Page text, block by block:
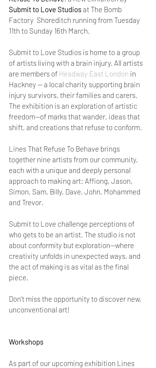
Submit to Love Studios at The Bomb
Factory  Shoreditch running from Tuesday
11th to Sunday 16th March.
Submit to Love Studios is home to a group
of artists living with a brain injury. All artists
are members of Headway East London in
Hackney — a local charity supporting brain
injury survivors, their families and carers.
The exhibition is an exploration of artistic
freedom—of marks that wander, ideas that
shift, and creations that refuse to conform.
Lines That Refuse To Behave brings
together nine artists from our community,
each with a unique and deeply personal
approach to making art: Affiong, Jason,
Simon, Sam, Billy, Dave, John, Mohammed
and Trevor.
Submit to Love challenge perceptions of
who gets to be an artist. The studio is not
about conformity but exploration—where
creativity unfolds in unexpected ways, and
the act of making is as vital as the final
piece.
Don't miss the opportunity to discover new,
unconventional art!
Workshops
As part of our upcoming exhibition Lines